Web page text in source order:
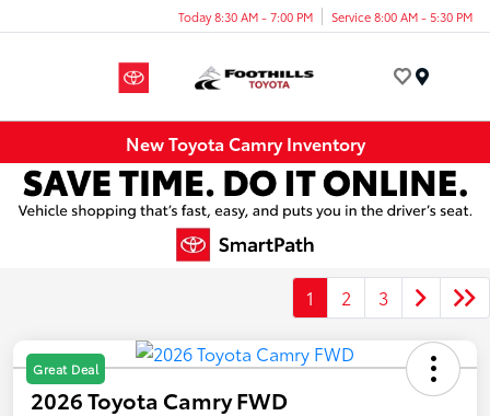
Today 8:30 AM - 7:00 PM Service 8:00 AM - 5:30 PM
New Toyota Camry Inventory
1 2 3
Great Deal
2026 Toyota Camry FWD